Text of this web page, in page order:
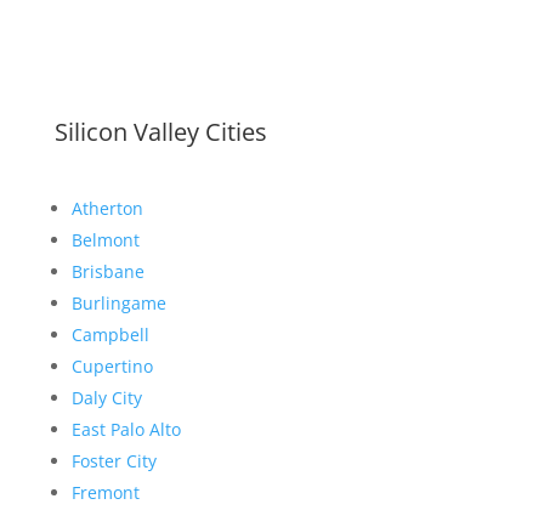
Silicon Valley Cities
Atherton
Belmont
Brisbane
Burlingame
Campbell
Cupertino
Daly City
East Palo Alto
Foster City
Fremont